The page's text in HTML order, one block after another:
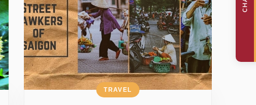
TRAVEL